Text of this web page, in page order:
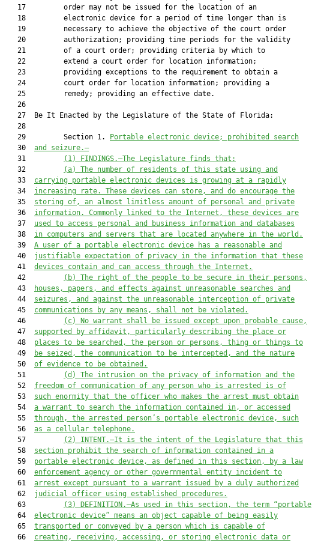
   17         order may not be issued for the location of an
   18         electronic device for a period of time longer than is
   19         necessary to achieve the objective of the court order
   20         authorization; providing time periods for the validity
   21         of a court order; providing criteria by which to
   22         extend a court order for location information;
   23         providing exceptions to the requirement to obtain a
   24         court order for location information; providing a
   25         remedy; providing an effective date.
   26
   27  Be It Enacted by the Legislature of the State of Florida:
   28
   29         Section 1.
Portable electronic device; prohibited search
   30
and seizure.—
   31
(1) FINDINGS.—The Legislature finds that:
   32
(a) The number of residents of this state using and
   33
carrying portable electronic devices is growing at a rapidly
   34
increasing rate. These devices can store, and do encourage the
   35
storing of, an almost limitless amount of personal and private
   36
information. Commonly linked to the Internet, these devices are
   37
used to access personal and business information and databases
   38
in computers and servers that are located anywhere in the world.
   39
A user of a portable electronic device has a reasonable and
   40
justifiable expectation of privacy in the information that these
   41
devices contain and can access through the Internet.
   42
(b) The right of the people to be secure in their persons,
   43
houses, papers, and effects against unreasonable searches and
   44
seizures, and against the unreasonable interception of private
   45
communications by any means, shall not be violated.
   46
(c) No warrant shall be issued except upon probable cause,
   47
supported by affidavit, particularly describing the place or
   48
places to be searched, the person or persons, thing or things to
   49
be seized, the communication to be intercepted, and the nature
   50
of evidence to be obtained.
   51
(d) The intrusion on the privacy of information and the
   52
freedom of communication of any person who is arrested is of
   53
such enormity that the officer who makes the arrest must obtain
   54
a warrant to search the information contained in, or accessed
   55
through, the arrested person’s portable electronic device, such
   56
as a cellular telephone.
   57
(2) INTENT.—It is the intent of the Legislature that this
   58
section prohibit the search of information contained in a
   59
portable electronic device, as defined in this section, by a law
   60
enforcement agency or other governmental entity incident to
   61
arrest except pursuant to a warrant issued by a duly authorized
   62
judicial officer using established procedures.
   63
(3) DEFINITION.—As used in this section, the term “portable
   64
electronic device” means an object capable of being easily
   65
transported or conveyed by a person which is capable of
   66
creating, receiving, accessing, or storing electronic data or